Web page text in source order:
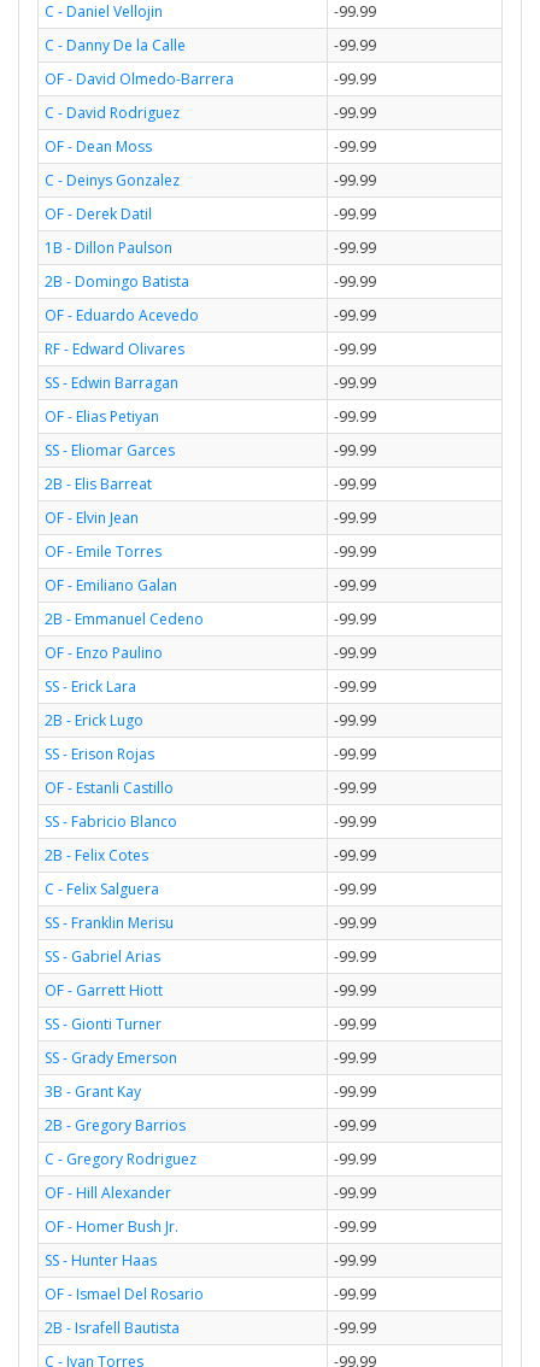
C - Daniel Vellojin
-99.99
C - Danny De la Calle
-99.99
OF - David Olmedo-Barrera
-99.99
C - David Rodriguez
-99.99
OF - Dean Moss
-99.99
C - Deinys Gonzalez
-99.99
OF - Derek Datil
-99.99
1B - Dillon Paulson
-99.99
2B - Domingo Batista
-99.99
OF - Eduardo Acevedo
-99.99
RF - Edward Olivares
-99.99
SS - Edwin Barragan
-99.99
OF - Elias Petiyan
-99.99
SS - Eliomar Garces
-99.99
2B - Elis Barreat
-99.99
OF - Elvin Jean
-99.99
OF - Emile Torres
-99.99
OF - Emiliano Galan
-99.99
2B - Emmanuel Cedeno
-99.99
OF - Enzo Paulino
-99.99
SS - Erick Lara
-99.99
2B - Erick Lugo
-99.99
SS - Erison Rojas
-99.99
OF - Estanli Castillo
-99.99
SS - Fabricio Blanco
-99.99
2B - Felix Cotes
-99.99
C - Felix Salguera
-99.99
SS - Franklin Merisu
-99.99
SS - Gabriel Arias
-99.99
OF - Garrett Hiott
-99.99
SS - Gionti Turner
-99.99
SS - Grady Emerson
-99.99
3B - Grant Kay
-99.99
2B - Gregory Barrios
-99.99
C - Gregory Rodriguez
-99.99
OF - Hill Alexander
-99.99
OF - Homer Bush Jr.
-99.99
SS - Hunter Haas
-99.99
OF - Ismael Del Rosario
-99.99
2B - Israfell Bautista
-99.99
C - Ivan Torres
-99.99